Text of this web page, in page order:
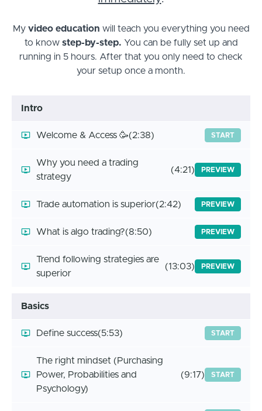
My video education will teach you everything you need
to know step-by-step. You can be fully set up and
running in 5 hours. After that you only need to check
your setup once a month.
Intro
Welcome & Access 🥳(2:38) START
Why you need a trading
strategy
(4:21) PREVIEW
Trade automation is superior(2:42) PREVIEW
What is algo trading?(8:50) PREVIEW
Trend following strategies are
superior
(13:03) PREVIEW
Basics
Define success(5:53) START
The right mindset (Purchasing
Power, Probabilities and
Psychology)
(9:17) START